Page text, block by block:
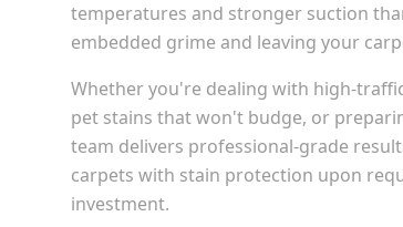
temperatures and stronger suction
embedded grime and leaving your
Whether you're dealing with high-
pet stains that won't budge, or
team delivers professional-grade
carpets with stain protection upon
investment.